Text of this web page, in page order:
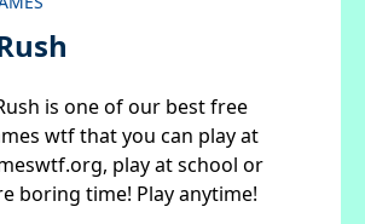
is one of our best free
wtf that you can play at
play at school or
boring time! Play anytime!